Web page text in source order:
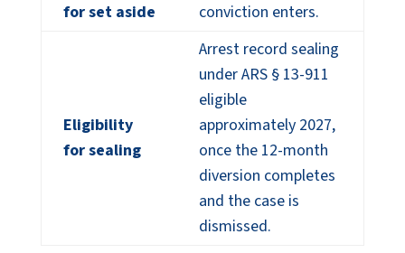
for set aside
conviction enters.
Eligibility
for sealing
Arrest record sealing
under ARS § 13-911
eligible
approximately 2027,
once the 12-month
diversion completes
and the case is
dismissed.